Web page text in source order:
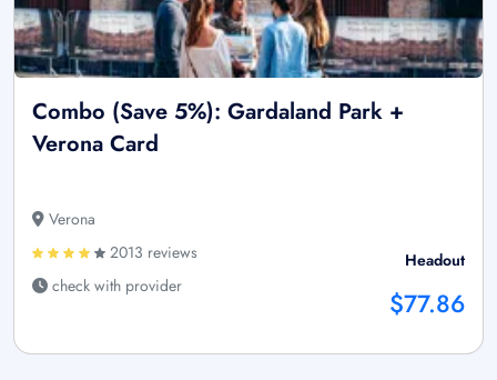
Combo (Save 5%): Gardaland Park +
Verona Card
Verona
2013 reviews
check with provider
Headout
$77.86